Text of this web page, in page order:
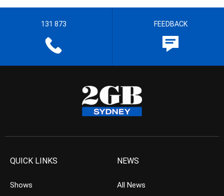
131 873 FEEDBACK
QUICK LINKS
Shows
NEWS
All News